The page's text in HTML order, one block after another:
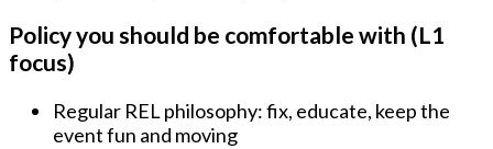
Policy you should be comfortable with (L1
focus)
Regular REL philosophy: fix, educate, keep the
event fun and moving